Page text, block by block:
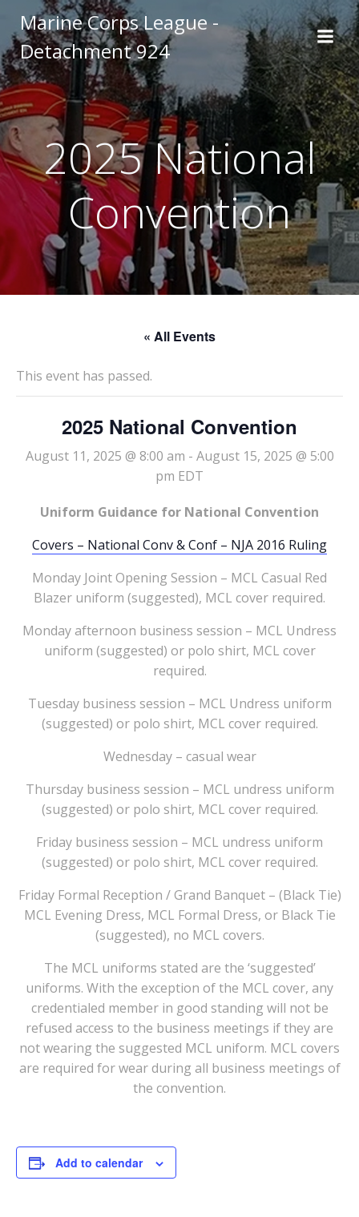
to
Marine Corps League -
Detachment 924
2025 National
Convention
« All Events
This event has passed.
2025 National Convention
August 11, 2025 @ 8:00 am - August 15, 2025 @ 5:00
pm EDT
Uniform Guidance for National Convention
Covers – National Conv & Conf – NJA 2016 Ruling
Monday Joint Opening Session – MCL Casual Red
Blazer uniform (suggested), MCL cover required.
Monday afternoon business session – MCL Undress
uniform (suggested) or polo shirt, MCL cover
required.
Tuesday business session – MCL Undress uniform
(suggested) or polo shirt, MCL cover required.
Wednesday – casual wear
Thursday business session – MCL undress uniform
(suggested) or polo shirt, MCL cover required.
Friday business session – MCL undress uniform
(suggested) or polo shirt, MCL cover required.
Friday Formal Reception / Grand Banquet – (Black Tie)
MCL Evening Dress, MCL Formal Dress, or Black Tie
(suggested), no MCL covers.
The MCL uniforms stated are the ‘suggested’
uniforms. With the exception of the MCL cover, any
credentialed member in good standing will not be
refused access to the business meetings if they are
not wearing the suggested MCL uniform. MCL covers
are required for wear during all business meetings of
the convention.
Add to calendar